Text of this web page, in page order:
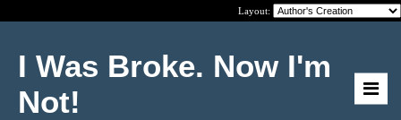
Layout:
I Was Broke. Now I'm
Not!